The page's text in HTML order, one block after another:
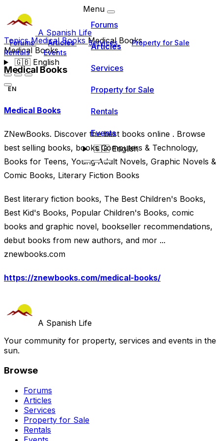
A Spanish Life
Forums Articles Services
Property for Sale
Rentals
Events
🇬🇧English
Menu
Forums
Articles
Services
Property for Sale
Rentals
Events
🇬🇧English
TopicsMedical Books Medical Books
Medical Books
Medical Books
EN
Medical Books
ZNewBooks. Discover the best books online . Browse
best selling books, books Computers & Technology,
Books for Teens, Young Adult Novels, Graphic Novels &
Comic Books, Literary Fiction Books
Best literary fiction books, The Best Children's Books,
Best Kid's Books, Popular Children's Books, comic
books and graphic novel, bookseller recommendations,
debut books from new authors, and mor ...
znewbooks.com
https://znewbooks.com/medical-books/
A Spanish Life
Your community for property, services and events in the
sun.
Browse
Forums
Articles
Services
Property for Sale
Rentals